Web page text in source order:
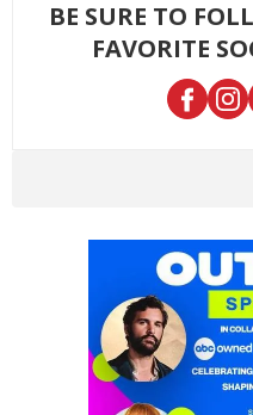
BE SURE TO
FAVORITE